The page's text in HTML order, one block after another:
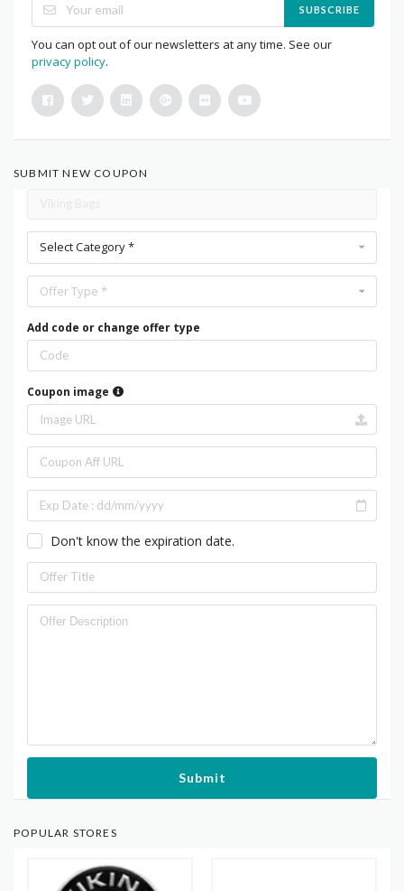
SUBSCRIBE
You can opt out of our newsletters at any time. See our
privacy policy.
SUBMIT NEW COUPON
Select Category *
Offer Type *
Add code or change offer type
Coupon image
Don't know the expiration date.
Submit
POPULAR STORES